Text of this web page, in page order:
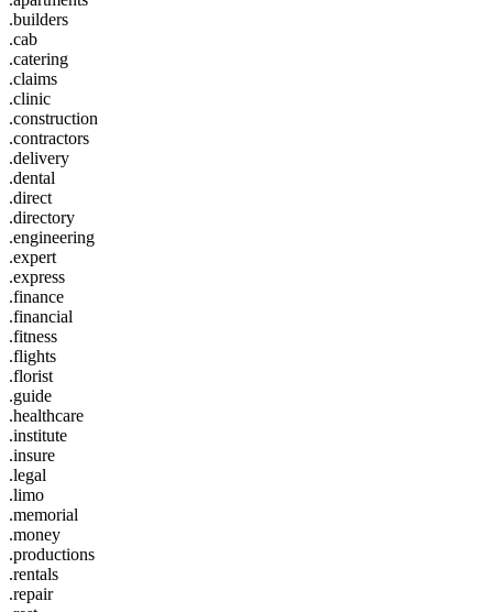
.builders
.cab
.catering
.claims
.clinic
.construction
.contractors
.delivery
.dental
.direct
.directory
.engineering
.expert
.express
.finance
.financial
.fitness
.flights
.florist
.guide
.healthcare
.institute
.insure
.legal
.limo
.memorial
.money
.productions
.rentals
.repair